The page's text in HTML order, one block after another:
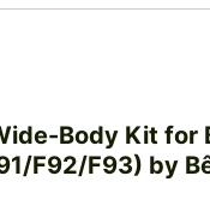
Body Kit for
F92/F93) by